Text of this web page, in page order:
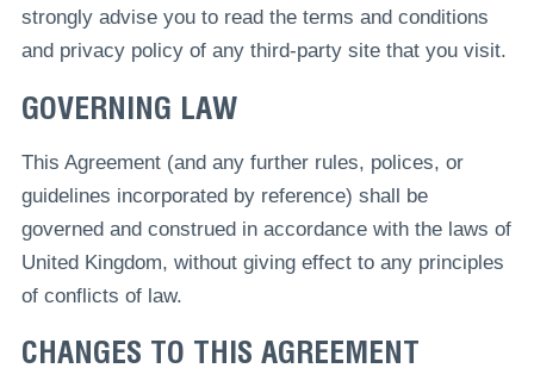
strongly advise you to read the terms and conditions
and privacy policy of any third-party site that you visit.
GOVERNING LAW
This Agreement (and any further rules, polices, or
guidelines incorporated by reference) shall be
governed and construed in accordance with the laws of
United Kingdom, without giving effect to any principles
of conflicts of law.
CHANGES TO THIS AGREEMENT